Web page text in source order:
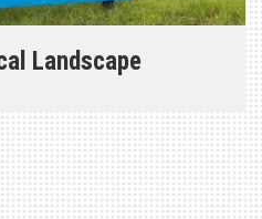
Landscape